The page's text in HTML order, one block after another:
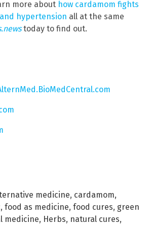
more about how cardamom fights
hypertension all at the same
today to find out.
medicine, cardamom,
, food as medicine, food cures, green
medicine, Herbs, natural cures,